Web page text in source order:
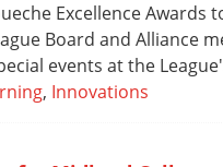
Excellence
Board and Alliance
events at the
, Innovations